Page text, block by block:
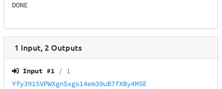
DONE
1 Input, 2 Outputs
Input #1 / 1
Yfy3915VPWXgnSxgs14em39uB7fXBy4MSE